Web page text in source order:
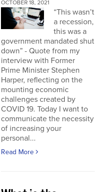
OCTOBER 18, 2021
“This wasn’t
a recession,
this was a
government mandated shut
down” - Quote from my
interview with Former
Prime Minister Stephen
Harper, reflecting on the
mounting economic
challenges created by
COVID 19. Today I want to
communicate the necessity
of increasing your
personal...
Read More